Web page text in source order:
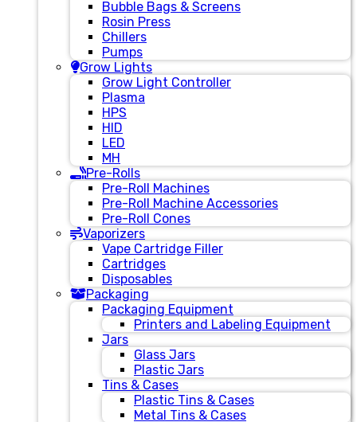
Bubble Bags & Screens
Rosin Press
Chillers
Pumps
Grow Lights
Grow Light Controller
Plasma
HPS
HID
LED
MH
Pre-Rolls
Pre-Roll Machines
Pre-Roll Machine Accessories
Pre-Roll Cones
Vaporizers
Vape Cartridge Filler
Cartridges
Disposables
Packaging
Packaging Equipment
Printers and Labeling Equipment
Jars
Glass Jars
Plastic Jars
Tins & Cases
Plastic Tins & Cases
Metal Tins & Cases